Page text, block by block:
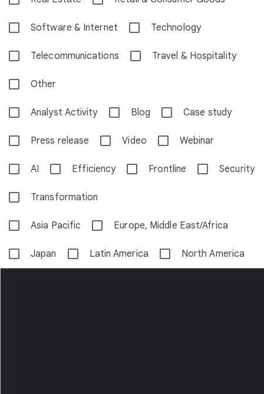
Software & Internet Technology
Telecommunications Travel & Hospitality
Other
Analyst Activity Blog Case study
Press release Video Webinar
AI Efficiency Frontline Security
Transformation
Asia Pacific Europe, Middle East/Africa
Japan Latin America North America